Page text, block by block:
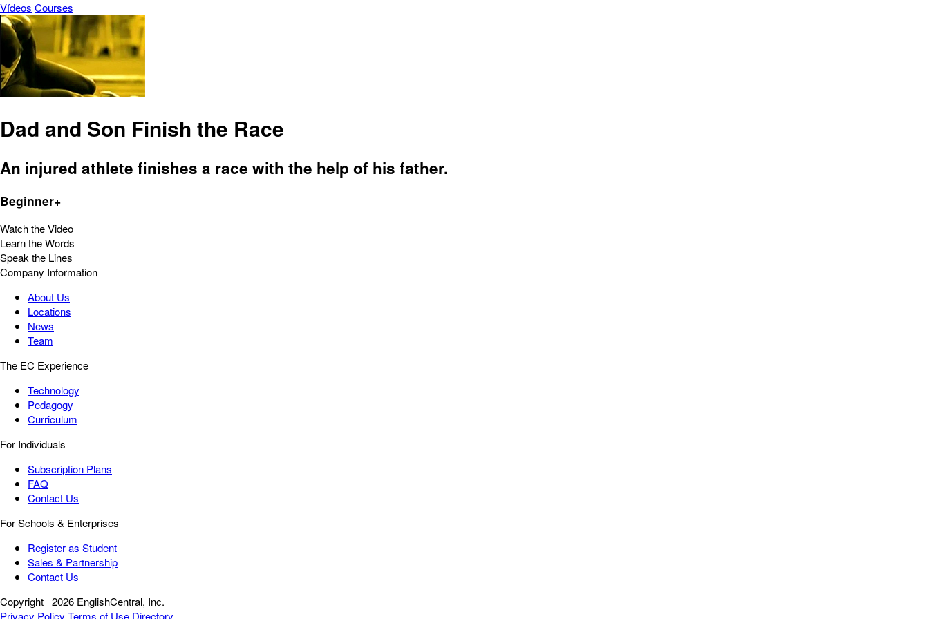
Vídeos Courses
Dad and Son Finish the Race
An injured athlete finishes a race with the help of his father.
Beginner+
Watch the Video
Learn the Words
Speak the Lines
Company Information
About Us
Locations
News
Team
The EC Experience
Technology
Pedagogy
Curriculum
For Individuals
Subscription Plans
FAQ
Contact Us
For Schools & Enterprises
Register as Student
Sales & Partnership
Contact Us
Copyright 2026 EnglishCentral, Inc.